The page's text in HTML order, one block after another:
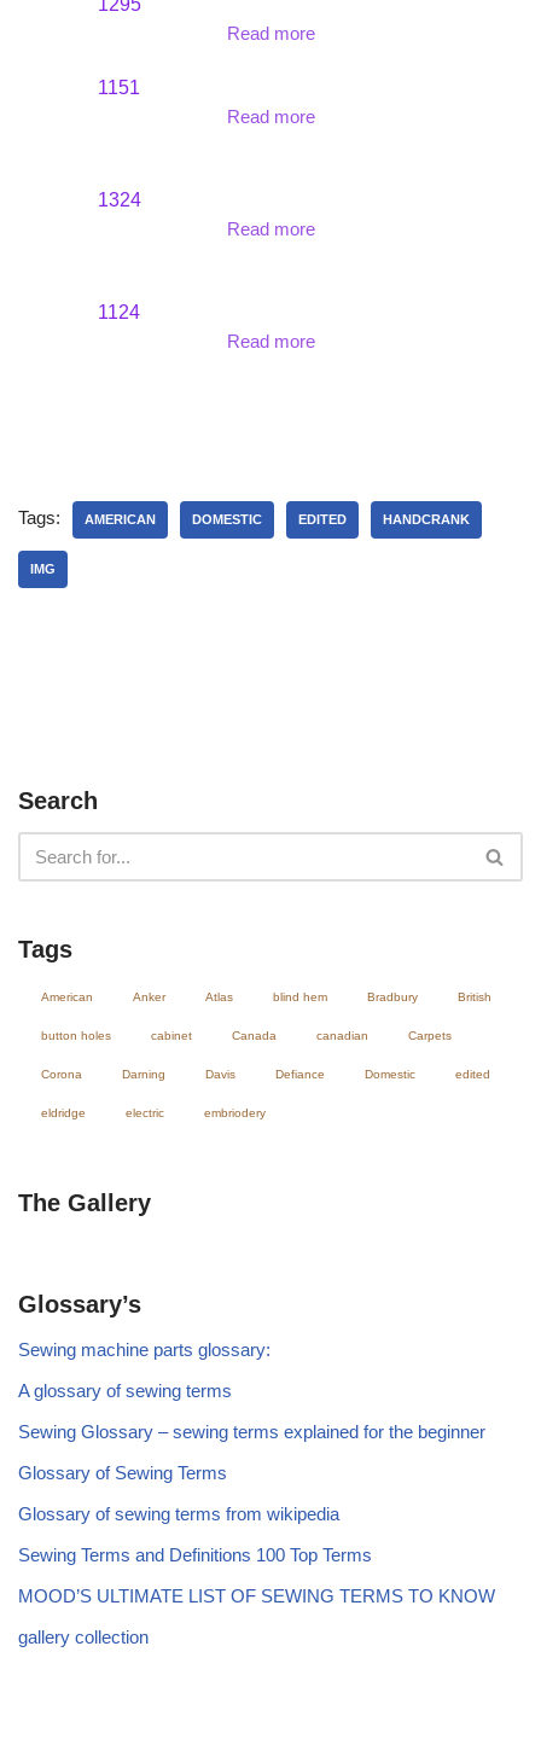
1295
Read more
1151
Read more
1324
Read more
1124
Read more
Tags: AMERICAN DOMESTIC EDITED HANDCRANK
IMG
Search
Tags
American Anker Atlas blind hem Bradbury British
button holes cabinet Canada canadian Carpets
Corona Darning Davis Defiance Domestic edited
eldridge electric embriodery
The Gallery
Glossary’s
Sewing machine parts glossary:
A glossary of sewing terms
Sewing Glossary – sewing terms explained for the beginner
Glossary of Sewing Terms
Glossary of sewing terms from wikipedia
Sewing Terms and Definitions 100 Top Terms
MOOD’S ULTIMATE LIST OF SEWING TERMS TO KNOW
gallery collection